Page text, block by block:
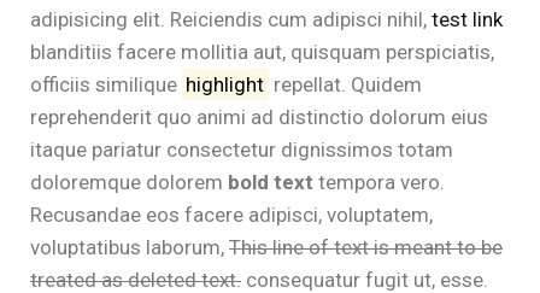
adipisicing elit. Reiciendis cum adipisci nihil, test link
blanditiis facere mollitia aut, quisquam perspiciatis,
officiis similique highlight repellat. Quidem
reprehenderit quo animi ad distinctio dolorum eius
itaque pariatur consectetur dignissimos totam
doloremque dolorem bold text tempora vero.
Recusandae eos facere adipisci, voluptatem,
voluptatibus laborum, This line of text is meant to be
treated as deleted text. consequatur fugit ut, esse.